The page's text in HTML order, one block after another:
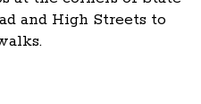
and High Streets to